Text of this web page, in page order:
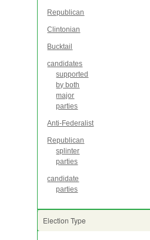
Republican
Clintonian
Bucktail
candidates
supported
by both
major
parties
Anti-Federalist
Republican
splinter
parties
candidate
parties
Election Type